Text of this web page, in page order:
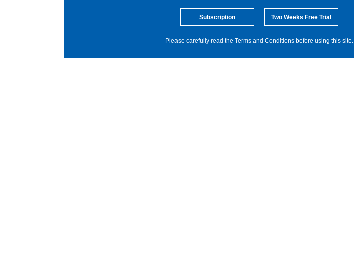
Subscription Two Weeks Free Trial
Please carefully read the Terms and Conditions before using this site.